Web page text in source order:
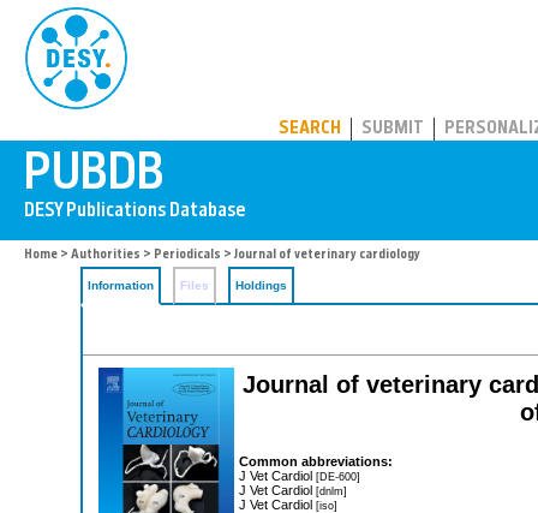
SEARCH SUBMIT
Home > Authorities > Periodicals > Journal of veterinary cardiology
Information Files Holdings
Journal of veterinary
Common abbreviations:
J Vet Cardiol [DE-600]
J Vet Cardiol [dnlm]
J Vet Cardiol [iso]